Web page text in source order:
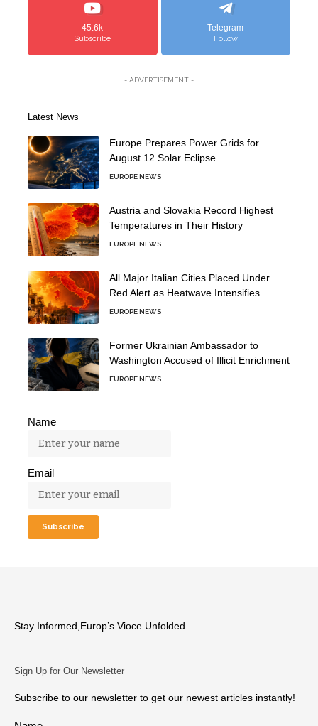
45.6k
Subscribe
Telegram
Follow
- ADVERTISEMENT -
Latest News
Europe Prepares Power Grids for
August 12 Solar Eclipse
EUROPE NEWS
Austria and Slovakia Record Highest
Temperatures in Their History
EUROPE NEWS
All Major Italian Cities Placed Under
Red Alert as Heatwave Intensifies
EUROPE NEWS
Former Ukrainian Ambassador to
Washington Accused of Illicit Enrichment
EUROPE NEWS
Name
Email
Stay Informed,Europ’s Vioce Unfolded
Sign Up for Our Newsletter
Subscribe to our newsletter to get our newest articles instantly!